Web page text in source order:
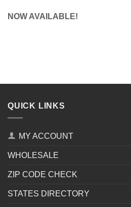
NOW AVAILABLE!
QUICK LINKS
MY ACCOUNT
WHOLESALE
ZIP CODE CHECK
STATES DIRECTORY